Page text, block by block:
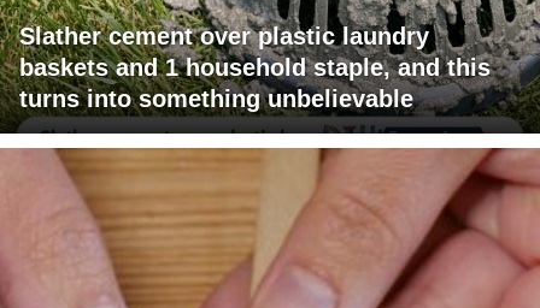
Slather cement over plastic laundry
baskets and 1 household staple, and this
turns into something unbelievable